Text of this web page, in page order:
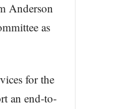
Anderson
as
for the
an end-to-